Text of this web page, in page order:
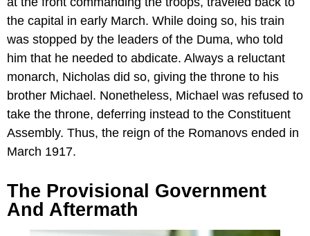
the capital in early March. While doing so, his train
was stopped by the leaders of the Duma, who told
him that he needed to abdicate. Always a reluctant
monarch, Nicholas did so, giving the throne to his
brother Michael. Nonetheless, Michael was refused to
take the throne, deferring instead to the Constituent
Assembly. Thus, the reign of the Romanovs ended in
March 1917.
The Provisional Government
And Aftermath